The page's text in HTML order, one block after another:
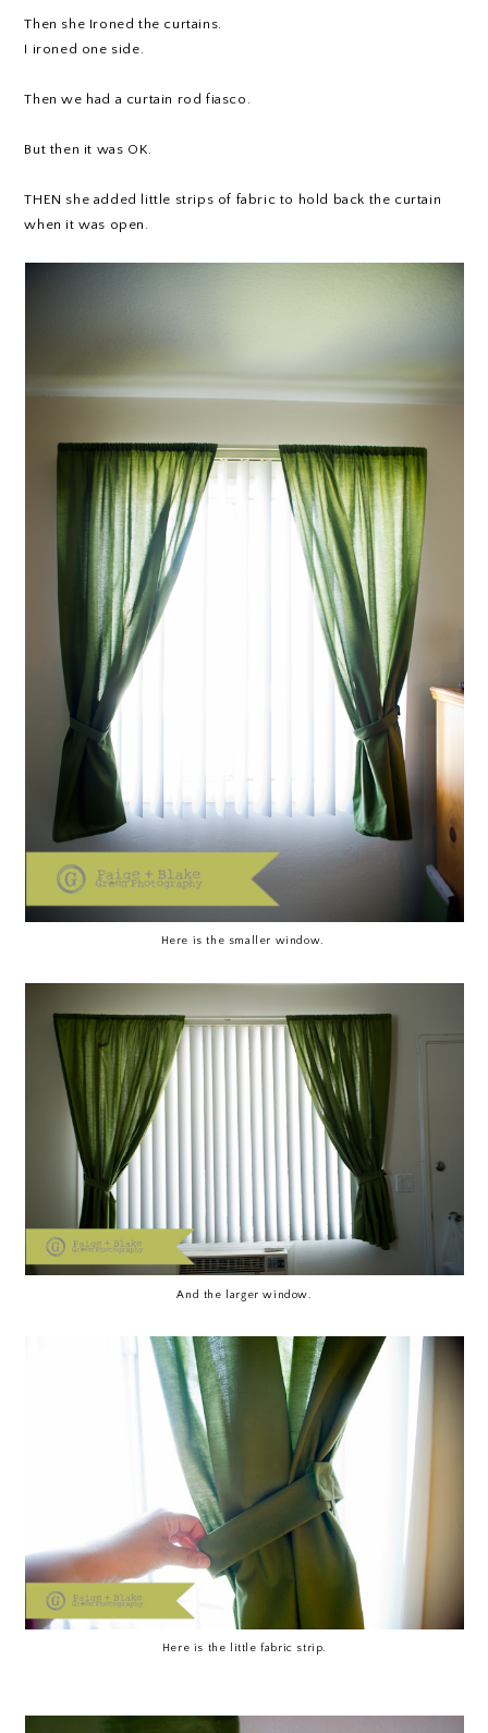
Then she Ironed the curtains.
I ironed one side.
Then we had a curtain rod fiasco.
But then it was OK.
THEN she added little strips of fabric to hold back the curtain
when it was open.
Here is the smaller window.
And the larger window.
Here is the little fabric strip.